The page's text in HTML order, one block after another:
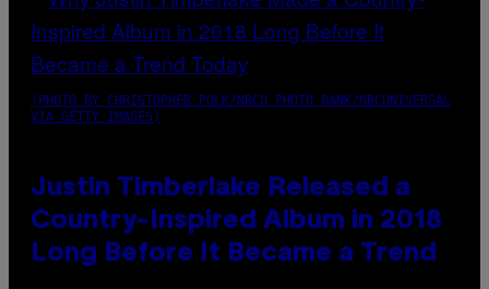
(PHOTO BY CHRISTOPHER POLK/NBCU PHOTO BANK/NBCUNIVERSAL
VIA GETTY IMAGES)
Justin Timberlake Released a
Country-Inspired Album in 2018
Long Before It Became a Trend